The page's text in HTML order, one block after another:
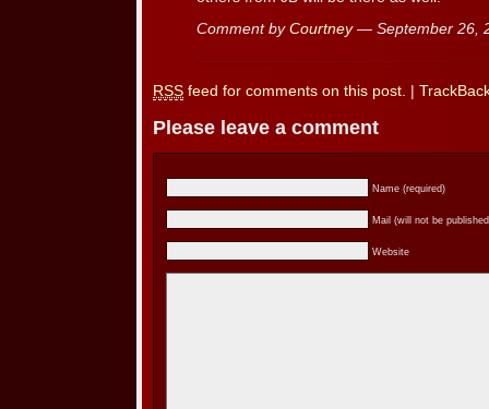
Comment by Courtney— September 26,
RSS feed for comments on this post.
Please leave a comment
Name (required)
Mail (will not be
Website